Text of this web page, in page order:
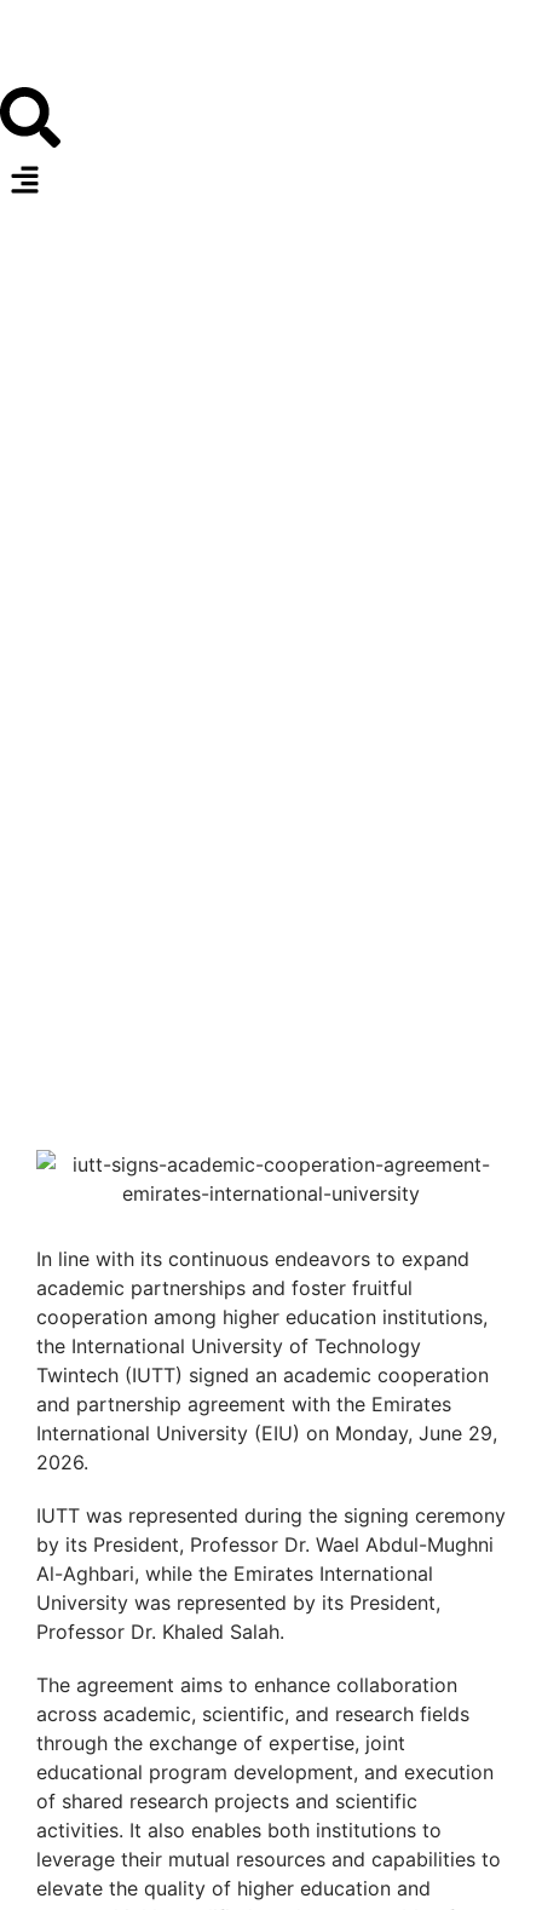
In line with its continuous endeavors to expand
academic partnerships and foster fruitful
cooperation among higher education institutions,
the International University of Technology
Twintech (IUTT) signed an academic cooperation
and partnership agreement with the Emirates
International University (EIU) on Monday, June 29,
2026.
IUTT was represented during the signing ceremony
by its President, Professor Dr. Wael Abdul-Mughni
Al-Aghbari, while the Emirates International
University was represented by its President,
Professor Dr. Khaled Salah.
The agreement aims to enhance collaboration
across academic, scientific, and research fields
through the exchange of expertise, joint
educational program development, and execution
of shared research projects and scientific
activities. It also enables both institutions to
leverage their mutual resources and capabilities to
elevate the quality of higher education and